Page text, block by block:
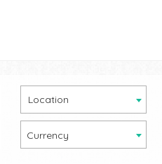
Location
Currency